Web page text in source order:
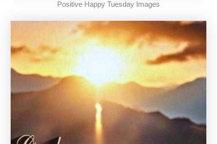
Positive Happy Tuesday Images